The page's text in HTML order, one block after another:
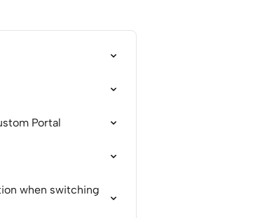
Portal
when switching